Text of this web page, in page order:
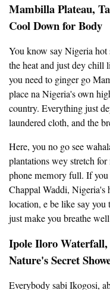
Mambilla Plateau,
Cool Down for Body
You know say Nigeria
the heat and just dey chill
you need to ginger go
place na Nigeria's own
country. Everything just
laundered cloth, and the
Here, you no go see
plantations wey stretch
phone memory full. If
Chappal Waddi,
location, e be like say
just make you breathe
Ipole Iloro
Nature's Secret
Everybody sabi Ikogosi,